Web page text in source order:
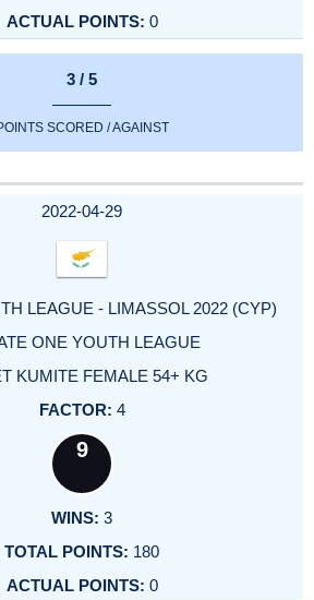
0
3 / 5
SCORED / AGAINST
2022-04-29
LEAGUE - LIMASSOL 2022 (CYP)
ONE YOUTH LEAGUE
KUMITE FEMALE 54+ KG
4
9
3
180
0